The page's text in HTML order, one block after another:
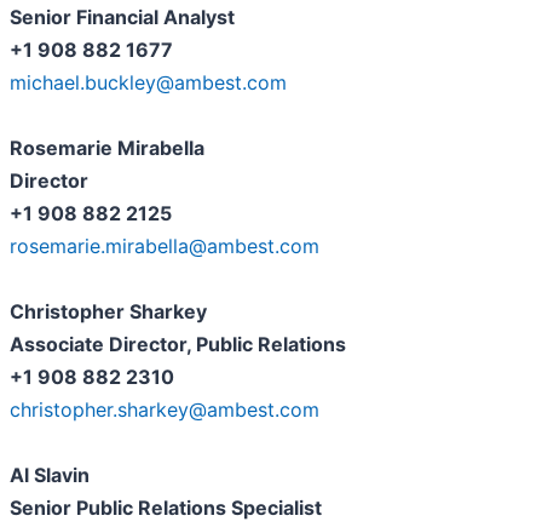
Senior Financial Analyst
+1 908 882 1677
michael.buckley@ambest.com
Rosemarie Mirabella
Director
+1 908 882 2125
rosemarie.mirabella@ambest.com
Christopher Sharkey
Associate Director, Public Relations
+1 908 882 2310
christopher.sharkey@ambest.com
Al Slavin
Senior Public Relations Specialist